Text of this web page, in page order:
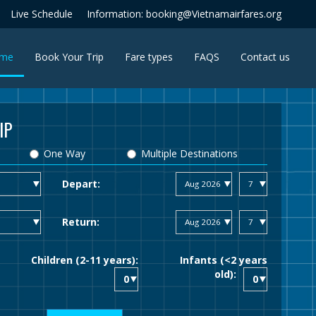
Live Schedule Information: booking@Vietnamairfares.org
(current)Book Your Trip Fare types FAQS Contact us
One Way Multiple Destinations
Depart:
Return:
Children (2-11 years):
Infants (<2 years
old):